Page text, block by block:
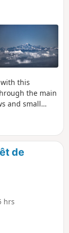
this
the main
and small
de
hrs